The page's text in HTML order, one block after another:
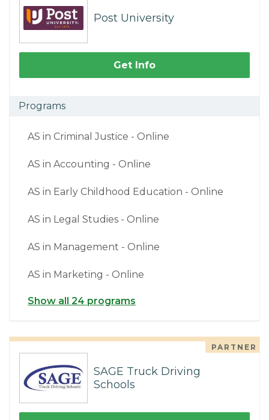
Post University
Get Info
Programs
AS in Criminal Justice - Online
AS in Accounting - Online
AS in Early Childhood Education - Online
AS in Legal Studies - Online
AS in Management - Online
AS in Marketing - Online
Show all 24 programs
PARTNER
SAGE Truck Driving
Schools